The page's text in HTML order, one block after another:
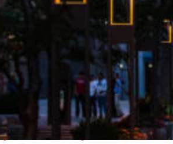
places to stay in